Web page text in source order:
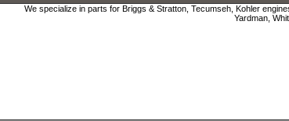
We specialize in parts for Briggs & Stratton, Tecumseh, Kohler
Yardman,